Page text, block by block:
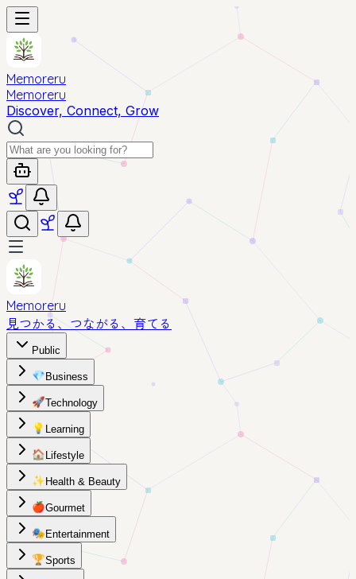
Memoreru
Memoreru
Discover, Connect, Grow
Memoreru
見つかる、つながる、育てる
Public
💎 Business
🚀Technology
💡 Learning
🏠 Lifestyle
✨ Health & Beauty
🍎Gourmet
🎭 Entertainment
🏆Sports